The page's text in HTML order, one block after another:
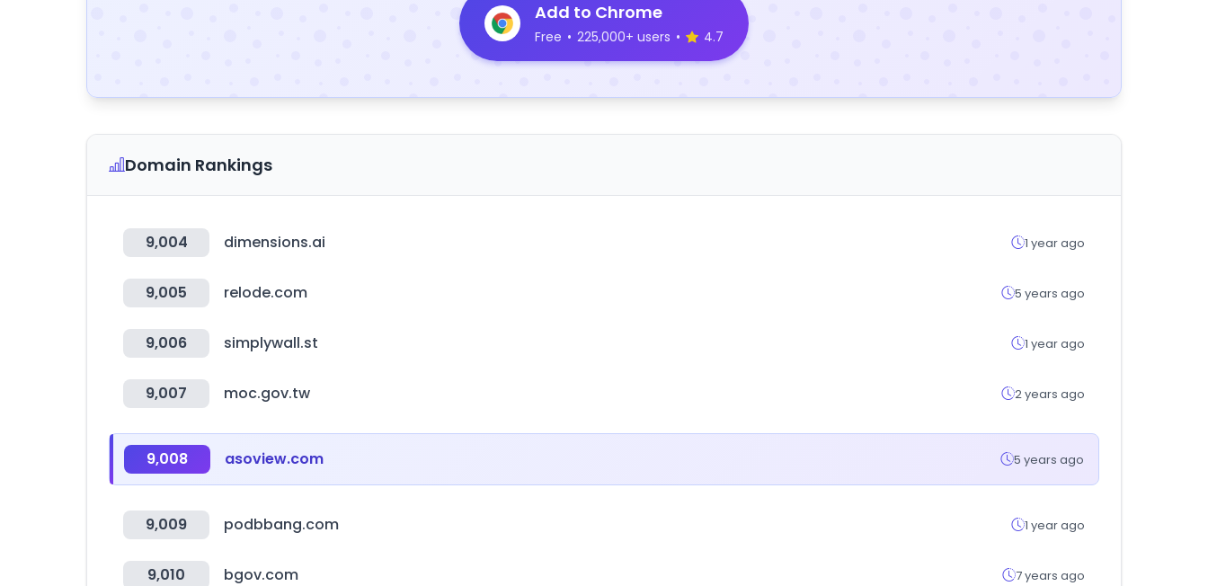
Add to Chrome
Free • 225,000+ users • 4.7
Domain Rankings
9,004 dimensions.ai 1 year ago
9,005 relode.com 5 years ago
9,006 simplywall.st 1 year ago
9,007 moc.gov.tw 2 years ago
9,008 asoview.com 5 years ago
9,009 podbbang.com 1 year ago
9,010 bgov.com 7 years ago